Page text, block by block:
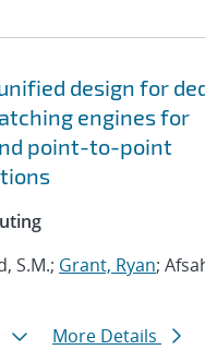
design for
engines for
point-to-point
S.M.; Grant, Ryan;
More Details